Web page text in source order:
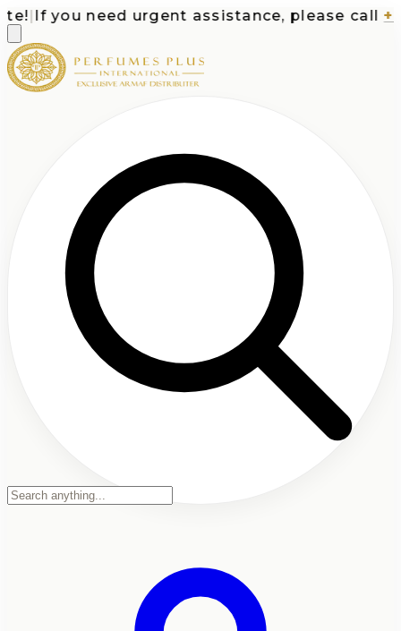
|If you need urgent assistance, please call +1-